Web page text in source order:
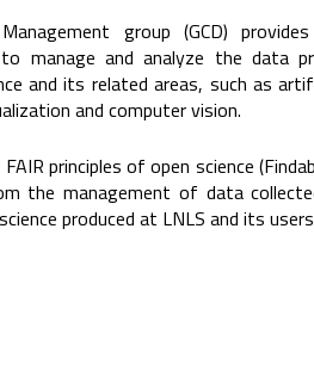
group (GCD)
manage and analyze the data
and its related areas, such as
and computer vision.
principles of open science
the management of data
produced at LNLS and its